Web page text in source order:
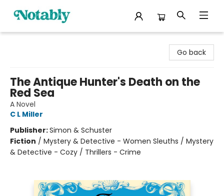
Go back
The Antique Hunter's Death on the
Red Sea
A Novel
C L Miller
Publisher:Simon & Schuster
Fiction / Mystery & Detective - Women Sleuths / Mystery
& Detective - Cozy / Thrillers - Crime